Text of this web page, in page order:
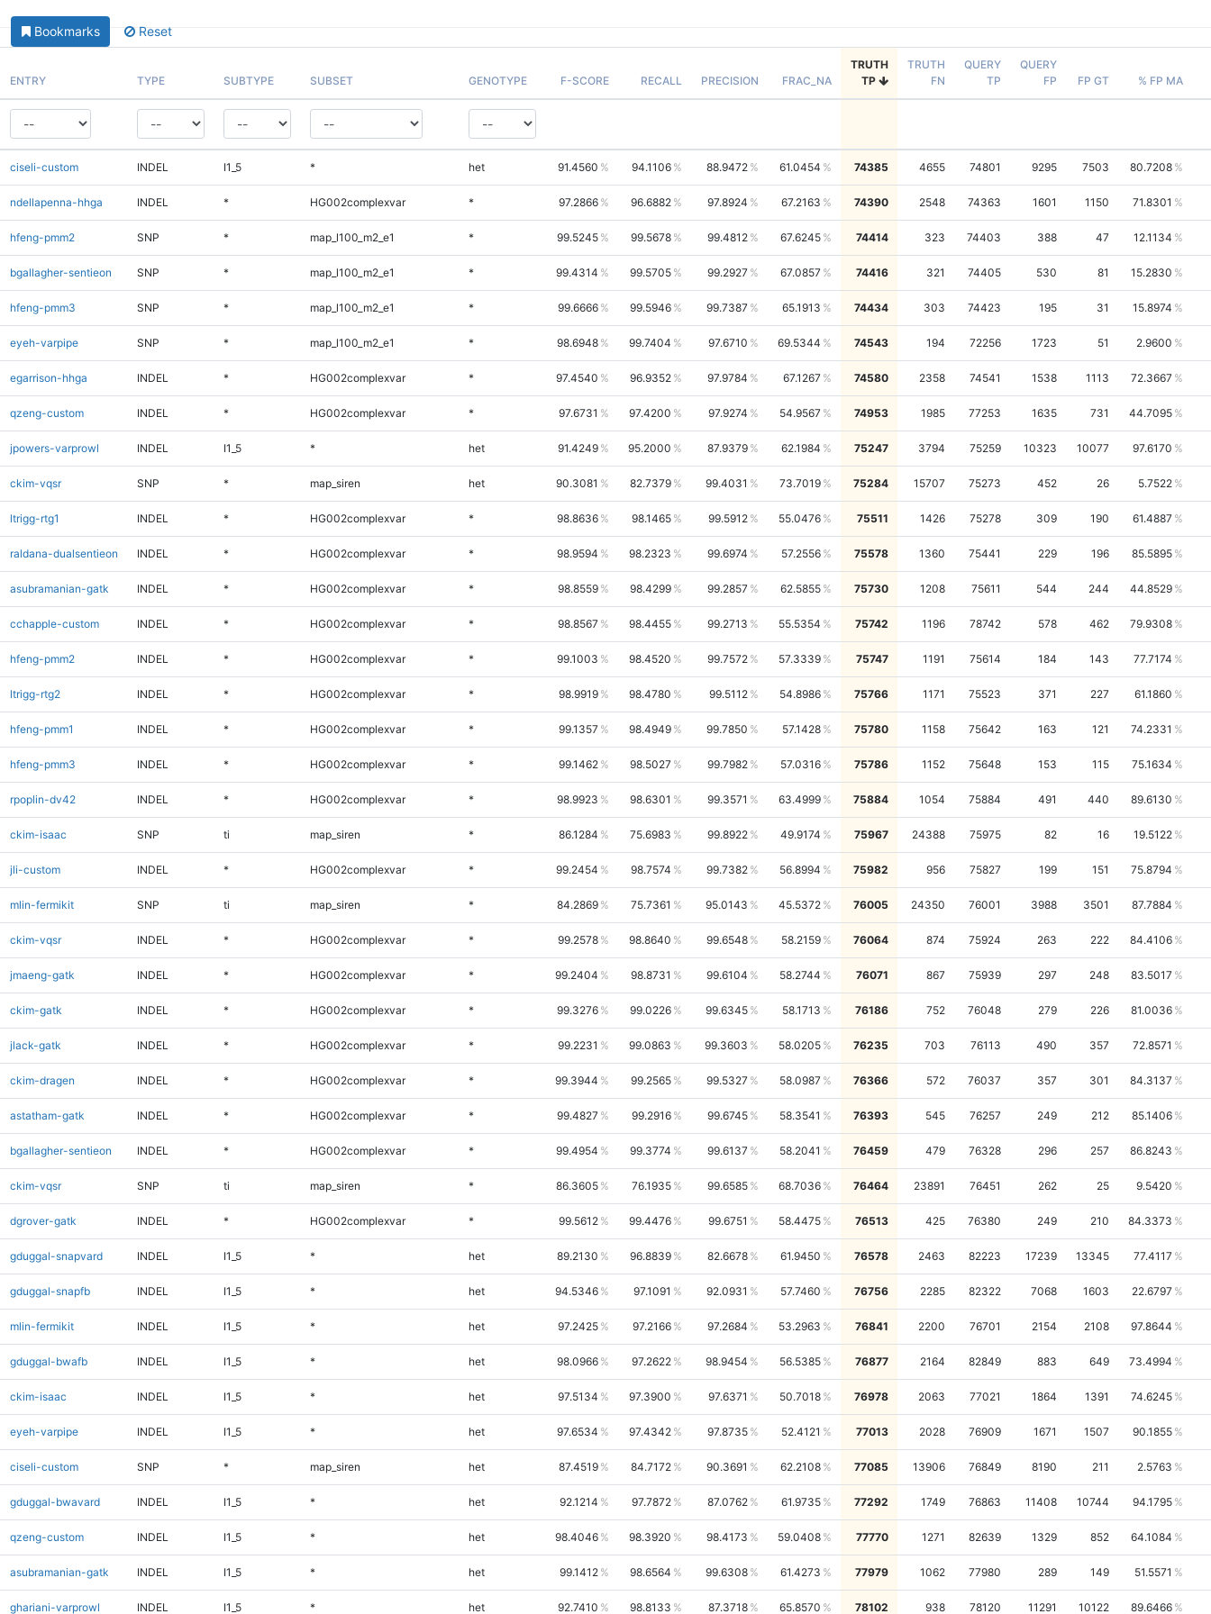
Bookmarks Reset
ENTRY TYPE SUBTYPE SUBSET GENOTYPE F-SCORE RECALL PRECISION FRAC_NA
TRUTH
TP
TRUTH
FN
QUERY
TP
QUERY
FP
FP GT % FP MA
ciseli-custom INDEL I1_5 * het 91.4560 94.1106 88.9472 61.0454 74385 4655 74801 9295 7503 80.7208
ndellapenna-hhga INDEL * HG002complexvar * 97.2866 96.6882 97.8924 67.2163 74390 2548 74363 1601 1150 71.8301
hfeng-pmm2 SNP * map_l100_m2_e1 * 99.5245 99.5678 99.4812 67.6245 74414 323 74403 388 47 12.1134
bgallagher-sentieon SNP * map_l100_m2_e1 * 99.4314 99.5705 99.2927 67.0857 74416 321 74405 530 81 15.2830
hfeng-pmm3 SNP * map_l100_m2_e1 * 99.6666 99.5946 99.7387 65.1913 74434 303 74423 195 31 15.8974
eyeh-varpipe SNP * map_l100_m2_e1 * 98.6948 99.7404 97.6710 69.5344 74543 194 72256 1723 51 2.9600
egarrison-hhga INDEL * HG002complexvar * 97.4540 96.9352 97.9784 67.1267 74580 2358 74541 1538 1113 72.3667
qzeng-custom INDEL * HG002complexvar * 97.6731 97.4200 97.9274 54.9567 74953 1985 77253 1635 731 44.7095
jpowers-varprowl INDEL I1_5 * het 91.4249 95.2000 87.9379 62.1984 75247 3794 75259 10323 10077 97.6170
ckim-vqsr SNP * map_siren het 90.3081 82.7379 99.4031 73.7019 75284 15707 75273 452 26 5.7522
ltrigg-rtg1 INDEL * HG002complexvar * 98.8636 98.1465 99.5912 55.0476 75511 1426 75278 309 190 61.4887
raldana-dualsentieon INDEL * HG002complexvar * 98.9594 98.2323 99.6974 57.2556 75578 1360 75441 229 196 85.5895
asubramanian-gatk INDEL * HG002complexvar * 98.8559 98.4299 99.2857 62.5855 75730 1208 75611 544 244 44.8529
cchapple-custom INDEL * HG002complexvar * 98.8567 98.4455 99.2713 55.5354 75742 1196 78742 578 462 79.9308
hfeng-pmm2 INDEL * HG002complexvar * 99.1003 98.4520 99.7572 57.3339 75747 1191 75614 184 143 77.7174
ltrigg-rtg2 INDEL * HG002complexvar * 98.9919 98.4780 99.5112 54.8986 75766 1171 75523 371 227 61.1860
hfeng-pmm1 INDEL * HG002complexvar * 99.1357 98.4949 99.7850 57.1428 75780 1158 75642 163 121 74.2331
hfeng-pmm3 INDEL * HG002complexvar * 99.1462 98.5027 99.7982 57.0316 75786 1152 75648 153 115 75.1634
rpoplin-dv42 INDEL * HG002complexvar * 98.9923 98.6301 99.3571 63.4999 75884 1054 75884 491 440 89.6130
ckim-isaac SNP ti map_siren * 86.1284 75.6983 99.8922 49.9174 75967 24388 75975 82 16 19.5122
jli-custom INDEL * HG002complexvar * 99.2454 98.7574 99.7382 56.8994 75982 956 75827 199 151 75.8794
mlin-fermikit SNP ti map_siren * 84.2869 75.7361 95.0143 45.5372 76005 24350 76001 3988 3501 87.7884
ckim-vqsr INDEL * HG002complexvar * 99.2578 98.8640 99.6548 58.2159 76064 874 75924 263 222 84.4106
jmaeng-gatk INDEL * HG002complexvar * 99.2404 98.8731 99.6104 58.2744 76071 867 75939 297 248 83.5017
ckim-gatk INDEL * HG002complexvar * 99.3276 99.0226 99.6345 58.1713 76186 752 76048 279 226 81.0036
jlack-gatk INDEL * HG002complexvar * 99.2231 99.0863 99.3603 58.0205 76235 703 76113 490 357 72.8571
ckim-dragen INDEL * HG002complexvar * 99.3944 99.2565 99.5327 58.0987 76366 572 76037 357 301 84.3137
astatham-gatk INDEL * HG002complexvar * 99.4827 99.2916 99.6745 58.3541 76393 545 76257 249 212 85.1406
bgallagher-sentieon INDEL * HG002complexvar * 99.4954 99.3774 99.6137 58.2041 76459 479 76328 296 257 86.8243
ckim-vqsr SNP ti map_siren * 86.3605 76.1935 99.6585 68.7036 76464 23891 76451 262 25 9.5420
dgrover-gatk INDEL * HG002complexvar * 99.5612 99.4476 99.6751 58.4475 76513 425 76380 249 210 84.3373
gduggal-snapvard INDEL I1_5 * het 89.2130 96.8839 82.6678 61.9450 76578 2463 82223 17239 13345 77.4117
gduggal-snapfb INDEL I1_5 * het 94.5346 97.1091 92.0931 57.7460 76756 2285 82322 7068 1603 22.6797
mlin-fermikit INDEL I1_5 * het 97.2425 97.2166 97.2684 53.2963 76841 2200 76701 2154 2108 97.8644
gduggal-bwafb INDEL I1_5 * het 98.0966 97.2622 98.9454 56.5385 76877 2164 82849 883 649 73.4994
ckim-isaac INDEL I1_5 * het 97.5134 97.3900 97.6371 50.7018 76978 2063 77021 1864 1391 74.6245
eyeh-varpipe INDEL I1_5 * het 97.6534 97.4342 97.8735 52.4121 77013 2028 76909 1671 1507 90.1855
ciseli-custom SNP * map_siren het 87.4519 84.7172 90.3691 62.2108 77085 13906 76849 8190 211 2.5763
gduggal-bwavard INDEL I1_5 * het 92.1214 97.7872 87.0762 61.9735 77292 1749 76863 11408 10744 94.1795
qzeng-custom INDEL I1_5 * het 98.4046 98.3920 98.4173 59.0408 77770 1271 82639 1329 852 64.1084
asubramanian-gatk INDEL I1_5 * het 99.1412 98.6564 99.6308 61.4273 77979 1062 77980 289 149 51.5571
ghariani-varprowl INDEL I1_5 * het 92.7410 98.8133 87.3718 65.8570 78102 938 78120 11291 10122 89.6466